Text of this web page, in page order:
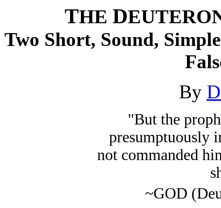
THE D
Two Short, Sound,
By
"But the
presumptuously
not commanded
~GOD